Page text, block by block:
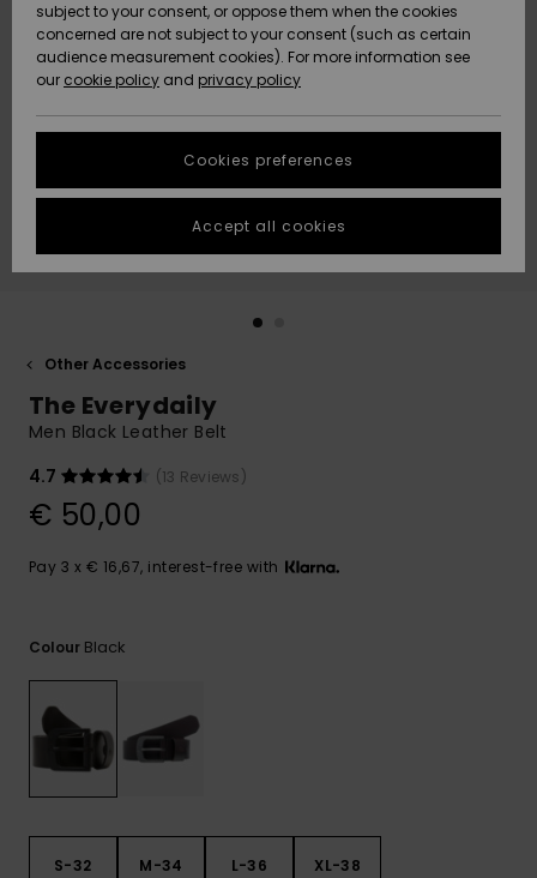
New
Arrivals
Highlights
New
Arrivals
Highlights
Community
HELP &
CONTACT
Data Protection
Start a
conversation
fastest answer
to your
question.
Start a
to the most
common
access our
contact form.
FAQ
STORELOCATOR
GIFTCARDS
Other Accessories
The Everydaily
Men Black Leather Belt
4.7
(13 Reviews)
€ 50,00
Pay 3 x € 16,67, interest-free with
Colour Black
S-32 M-34 L-36 XL-38
subject to your consent, or oppose them when the cookies
concerned are not subject to your consent (such as certain
audience measurement cookies). For more information see
our cookie policy and privacy policy
Cookies preferences
Accept all cookies